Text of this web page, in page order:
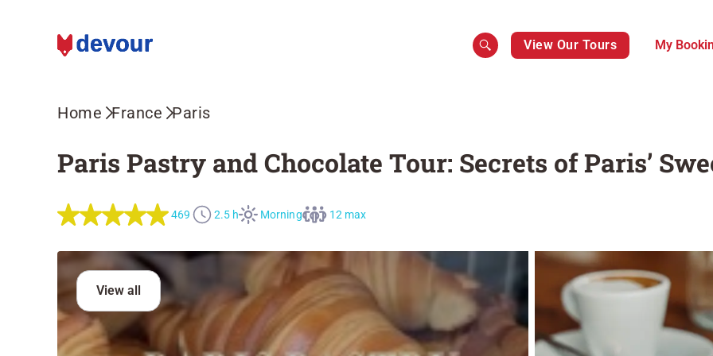
View Our Tours My
Home France Paris
Paris Pastry and Chocolate Tour: Secrets of Paris’
469 2.5 h Morning 12 max
View all